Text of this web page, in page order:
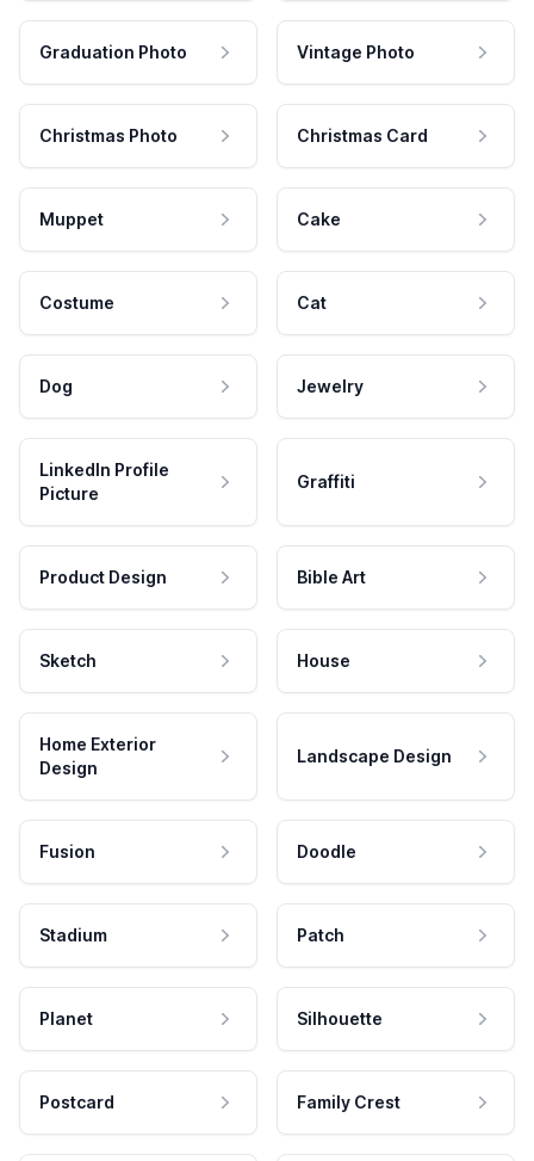
Graduation Photo Vintage Photo
Christmas Photo Christmas Card
Muppet Cake
Costume Cat
Dog Jewelry
LinkedIn Profile
Picture
Graffiti
Product Design Bible Art
Sketch House
Home Exterior
Design
Landscape Design
Fusion Doodle
Stadium Patch
Planet Silhouette
Postcard Family Crest